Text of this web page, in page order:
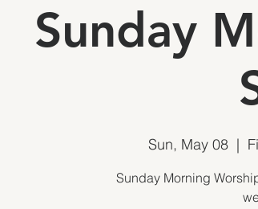
Sunday
Sun, May 08
  |
Sunday Morning